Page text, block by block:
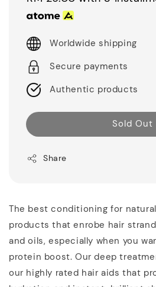
Worldwide shipping
Secure payments
Authentic products
Sold Out
Share
The best conditioning for
products that enrobe hair
and oils, especially when you
protein boost. Our deep
our highly rated hair aids that